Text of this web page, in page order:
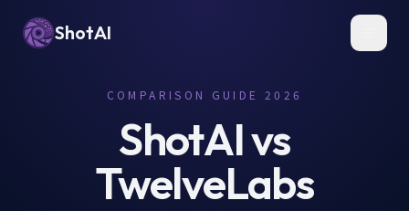
ShotAI
COMPARISON GUIDE 2026
ShotAI vs
TwelveLabs